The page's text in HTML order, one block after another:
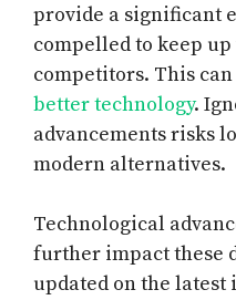
provide a significant
compelled to keep
competitors. This can
better technology.
advancements risks
modern alternatives.
Technological
further impact these
updated on the